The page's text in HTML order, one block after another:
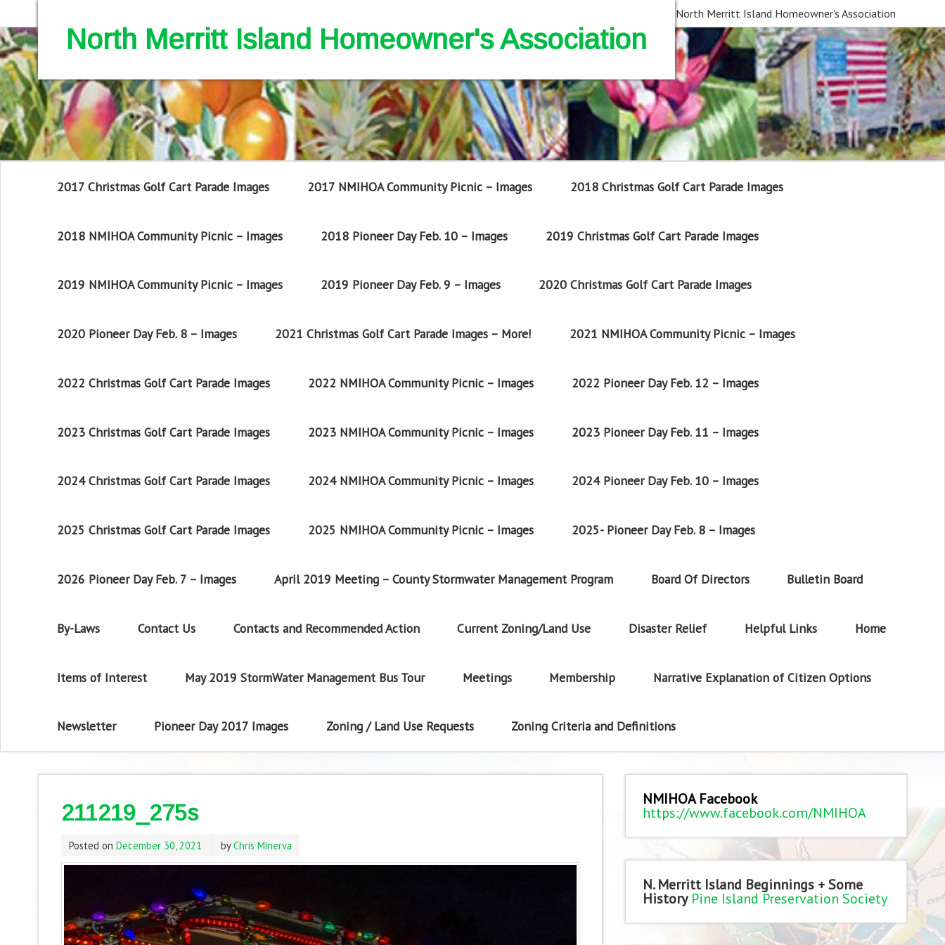
North Merritt Island Homeowner's Association
North Merritt Island Homeowner's Association
2017 Christmas Golf Cart Parade Images 2017 NMIHOA Community Picnic – Images 2018 Christmas Golf Cart Parade Images
2018 NMIHOA Community Picnic – Images 2018 Pioneer Day Feb. 10 – Images 2019 Christmas Golf Cart Parade Images
2019 NMIHOA Community Picnic – Images 2019 Pioneer Day Feb. 9 – Images 2020 Christmas Golf Cart Parade Images
2020 Pioneer Day Feb. 8 – Images 2021 Christmas Golf Cart Parade Images – More! 2021 NMIHOA Community Picnic – Images
2022 Christmas Golf Cart Parade Images 2022 NMIHOA Community Picnic – Images 2022 Pioneer Day Feb. 12 – Images
2023 Christmas Golf Cart Parade Images 2023 NMIHOA Community Picnic – Images 2023 Pioneer Day Feb. 11 – Images
2024 Christmas Golf Cart Parade Images 2024 NMIHOA Community Picnic – Images 2024 Pioneer Day Feb. 10 – Images
2025 Christmas Golf Cart Parade Images 2025 NMIHOA Community Picnic – Images 2025- Pioneer Day Feb. 8 – Images
2026 Pioneer Day Feb. 7 – Images April 2019 Meeting – County Stormwater Management Program Board Of Directors Bulletin Board
By-Laws Contact Us Contacts and Recommended Action Current Zoning/Land Use Disaster Relief Helpful Links Home
Items of Interest May 2019 StormWater Management Bus Tour Meetings Membership Narrative Explanation of Citizen Options
Newsletter Pioneer Day 2017 Images Zoning / Land Use Requests Zoning Criteria and Definitions
211219_275s
Posted on December 30, 2021 byChris Minerva
NMIHOA Facebook
https://www.facebook.com/NMIHOA
N. Merritt Island Beginnings + Some
History Pine Island Preservation Society